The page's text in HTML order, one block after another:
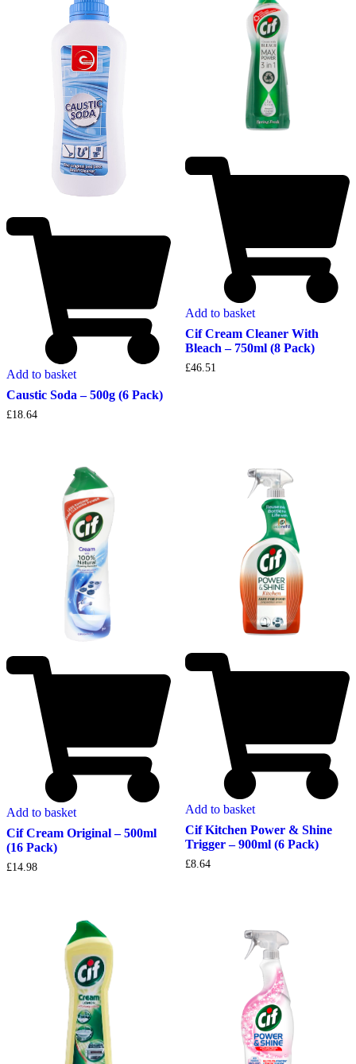
Add to basket
Caustic Soda – 500g (6 Pack)
£18.64
Add to basket
Cif Cream Cleaner With
Bleach – 750ml (8 Pack)
£46.51
Add to basket
Cif Cream Original – 500ml
(16 Pack)
£14.98
Add to basket
Cif Kitchen Power & Shine
Trigger – 900ml (6 Pack)
£8.64